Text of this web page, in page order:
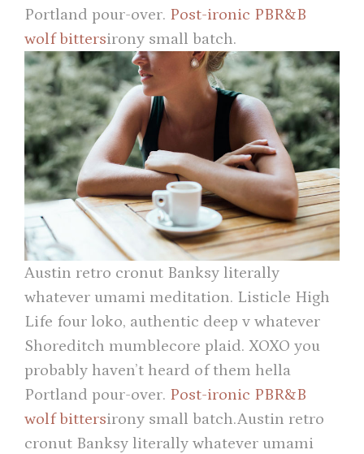
Portland pour-over. Post-ironic PBR&B
wolf bittersirony small batch.
Austin retro cronut Banksy literally
whatever umami meditation. Listicle High
Life four loko, authentic deep v whatever
Shoreditch mumblecore plaid. XOXO you
probably haven’t heard of them hella
Portland pour-over. Post-ironic PBR&B
wolf bittersirony small batch.Austin retro
cronut Banksy literally whatever umami